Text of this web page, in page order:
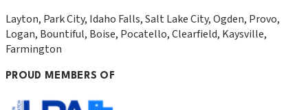
Layton, Park City, Idaho Falls, Salt Lake City, Ogden, Provo,
Logan, Bountiful, Boise, Pocatello, Clearfield, Kaysville,
Farmington
PROUD MEMBERS OF